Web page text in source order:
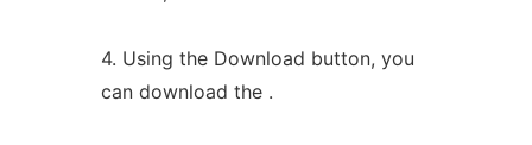
4. Using the Download button, you
can download the .